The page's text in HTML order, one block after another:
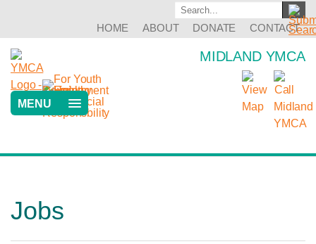
HOME ABOUT DONATE CONTACT
MIDLAND YMCA
MENU
Jobs